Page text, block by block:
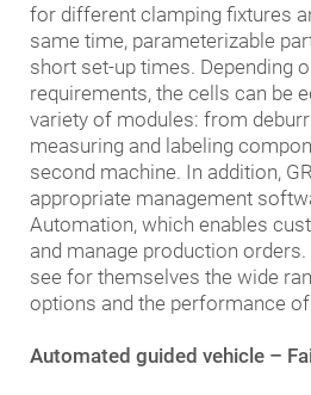
for different clamping fixtures
same time, parameterizable
short set-up times. Depending
requirements, the cells can be
variety of modules: from
measuring and labeling
second machine. In addition,
appropriate management
Automation, which enables
and manage production
see for themselves the wide
options and the performance
Automated guided vehicle –